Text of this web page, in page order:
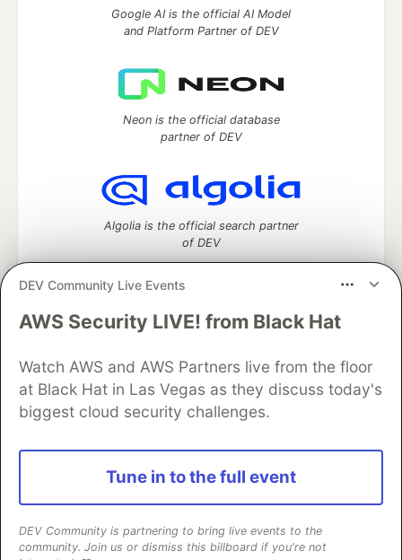
DEV Community Live Events
AWS Security LIVE! from Black Hat
Watch AWS and AWS Partners live from the floor
at Black Hat in Las Vegas as they discuss today's
biggest cloud security challenges.
Tune in to the full event
DEV Community is partnering to bring live events to the
community. Join us or dismiss this billboard if you're not
Google AI is the official AI Model
and Platform Partner of DEV
Neon is the official database
partner of DEV
Algolia is the official search partner
of DEV
DEV Community— A space to discuss and keep up software
Home
DEV Challenges DEV++
Videos
DEV Education Tracks
DEV Help
Advertise on DEV
Organization Accounts
DEV Showcase
Contact
Free Postgres Database
DEV Shop
and other inclusive communities.